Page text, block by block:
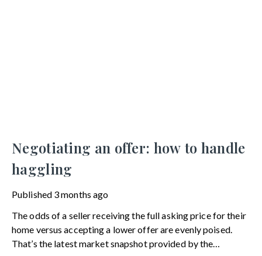
Negotiating an offer: how to handle
haggling
Published 3 months ago
The odds of a seller receiving the full asking price for their
home versus accepting a lower offer are evenly poised.
That’s the latest market snapshot provided by the